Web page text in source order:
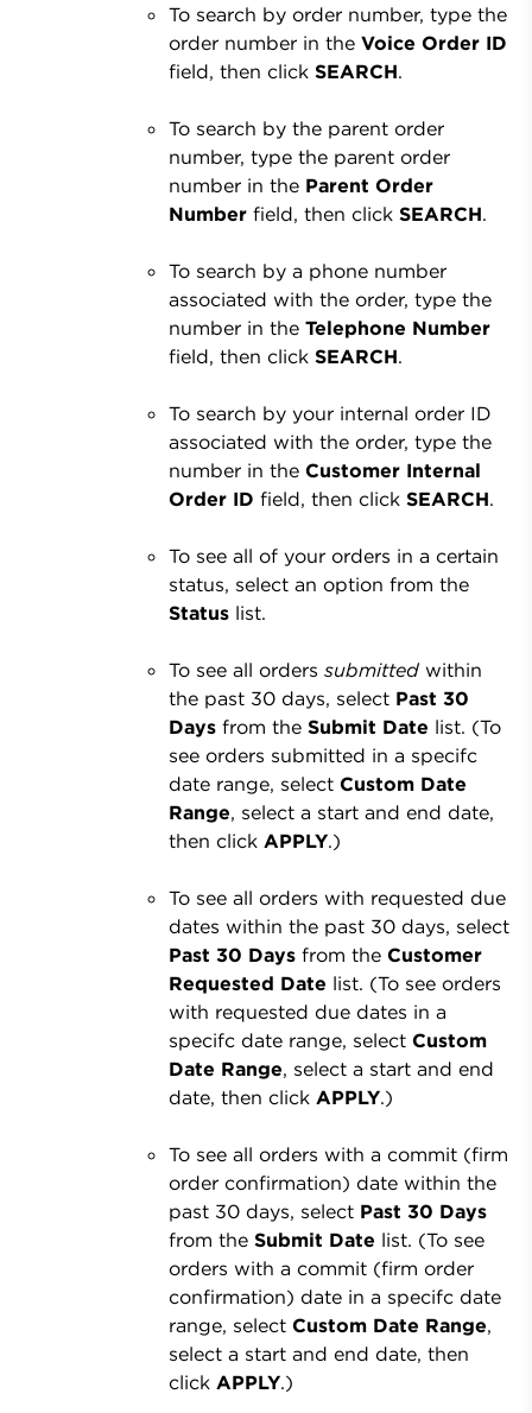
To search by order number, type the
order number in the Voice Order ID
field, then click SEARCH.
To search by the parent order
number, type the parent order
number in the Parent Order
Number field, then click SEARCH.
To search by a phone number
associated with the order, type the
number in the Telephone Number
field, then click SEARCH.
To search by your internal order ID
associated with the order, type the
number in the Customer Internal
Order ID field, then click SEARCH.
To see all of your orders in a certain
status, select an option from the
Status list.
To see all orders submitted within
the past 30 days, select Past 30
Days from the Submit Date list. (To
see orders submitted in a specifc
date range, select Custom Date
Range, select a start and end date,
then click APPLY.)
To see all orders with requested due
dates within the past 30 days, select
Past 30 Days from the Customer
Requested Date list. (To see orders
with requested due dates in a
specifc date range, select Custom
Date Range, select a start and end
date, then click APPLY.)
To see all orders with a commit (firm
order confirmation) date within the
past 30 days, select Past 30 Days
from the Submit Date list. (To see
orders with a commit (firm order
confirmation) date in a specifc date
range, select Custom Date Range,
select a start and end date, then
click APPLY.)